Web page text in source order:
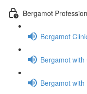
Bergamot
Bergamot
Bergamot
Bergamot